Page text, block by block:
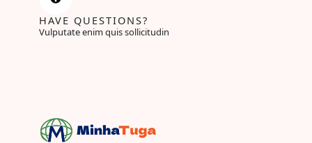
HAVE QUESTIONS?
Vulputate enim quis sollicitudin